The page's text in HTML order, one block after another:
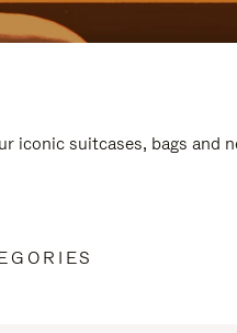
iconic suitcases, bags and